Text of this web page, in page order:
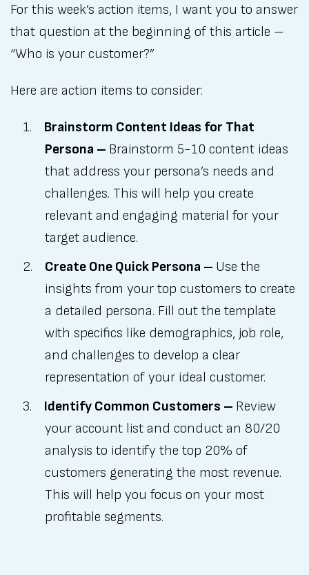
For this week’s action items, I want you to answer
that question at the beginning of this article –
“Who is your customer?”
Here are action items to consider:
Brainstorm Content Ideas for That
Persona – Brainstorm 5-10 content ideas
that address your persona’s needs and
challenges. This will help you create
relevant and engaging material for your
target audience.
Create One Quick Persona – Use the
insights from your top customers to create
a detailed persona. Fill out the template
with specifics like demographics, job role,
and challenges to develop a clear
representation of your ideal customer.
Identify Common Customers – Review
your account list and conduct an 80/20
analysis to identify the top 20% of
customers generating the most revenue.
This will help you focus on your most
profitable segments.